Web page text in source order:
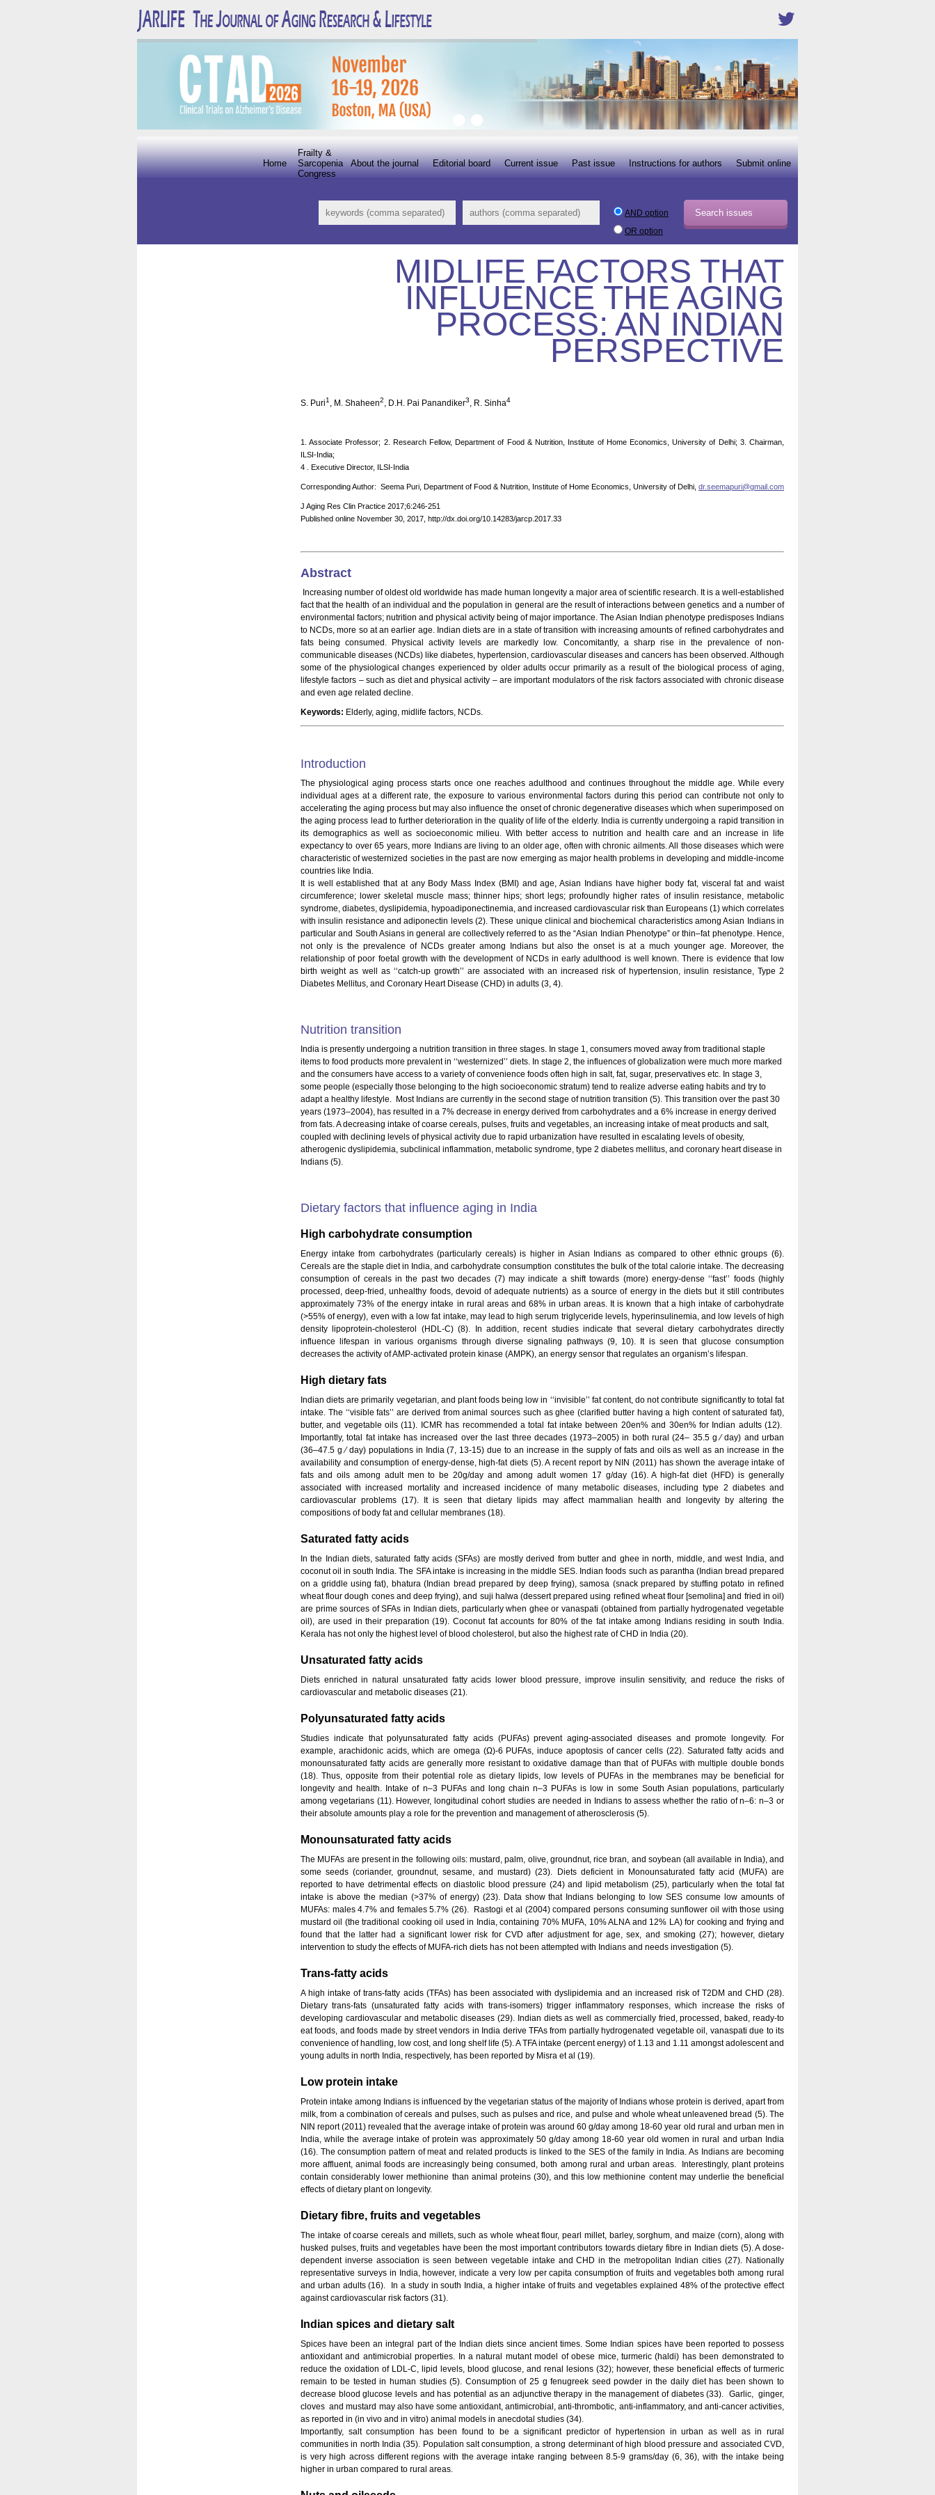
Submit online
Instructions for authors
Past issue
Current issue
Editorial board
About the journal
Frailty &
Sarcopenia
Congress
Home
AND option
OR option
MIDLIFE FACTORS THAT
INFLUENCE THE AGING
PROCESS: AN INDIAN
PERSPECTIVE
S. Puri1 , M. Shaheen2, D.H. Pai Panandiker3, R. Sinha4
1. Associate Professor; 2. Research Fellow, Department of Food & Nutrition, Institute of Home Economics, University of Delhi; 3. Chairman,
ILSI-India;
4 . Executive Director, ILSI-India
Corresponding Author: Seema Puri, Department of Food & Nutrition, Institute of Home Economics, University of Delhi, dr.seemapuri@gmail.com
J Aging Res Clin Practice 2017;6:246-251
Published online November 30, 2017, http://dx.doi.org/10.14283/jarcp.2017.33
Abstract
Increasing number of oldest old worldwide has made human longevity a major area of scientific research. It is a well-established
fact that the health of an individual and the population in general are the result of interactions between genetics and a number of
environmental factors; nutrition and physical activity being of major importance. The Asian Indian phenotype predisposes Indians
to NCDs, more so at an earlier age. Indian diets are in a state of transition with increasing amounts of refined carbohydrates and
fats being consumed. Physical activity levels are markedly low. Concomitantly, a sharp rise in the prevalence of non-
communicable diseases (NCDs) like diabetes, hypertension, cardiovascular diseases and cancers has been observed. Although
some of the physiological changes experienced by older adults occur primarily as a result of the biological process of aging,
lifestyle factors – such as diet and physical activity – are important modulators of the risk factors associated with chronic disease
and even age related decline.
Keywords: Elderly, aging, midlife factors, NCDs.
Introduction
The physiological aging process starts once one reaches adulthood and continues throughout the middle age. While every
individual ages at a different rate, the exposure to various environmental factors during this period can contribute not only to
accelerating the aging process but may also influence the onset of chronic degenerative diseases which when superimposed on
the aging process lead to further deterioration in the quality of life of the elderly. India is currently undergoing a rapid transition in
its demographics as well as socioeconomic milieu. With better access to nutrition and health care and an increase in life
expectancy to over 65 years, more Indians are living to an older age, often with chronic ailments. All those diseases which were
characteristic of westernized societies in the past are now emerging as major health problems in developing and middle-income
countries like India.
It is well established that at any Body Mass Index (BMI) and age, Asian Indians have higher body fat, visceral fat and waist
circumference; lower skeletal muscle mass; thinner hips; short legs; profoundly higher rates of insulin resistance, metabolic
syndrome, diabetes, dyslipidemia, hypoadiponectinemia, and increased cardiovascular risk than Europeans (1) which correlates
with insulin resistance and adiponectin levels (2). These unique clinical and biochemical characteristics among Asian Indians in
particular and South Asians in general are collectively referred to as the “Asian Indian Phenotype” or thin–fat phenotype. Hence,
not only is the prevalence of NCDs greater among Indians but also the onset is at a much younger age. Moreover, the
relationship of poor foetal growth with the development of NCDs in early adulthood is well known. There is evidence that low
birth weight as well as ‘‘catch-up growth’’ are associated with an increased risk of hypertension, insulin resistance, Type 2
Diabetes Mellitus, and Coronary Heart Disease (CHD) in adults (3, 4).
Nutrition transition
India is presently undergoing a nutrition transition in three stages. In stage 1, consumers moved away from traditional staple
items to food products more prevalent in ‘‘westernized’’ diets. In stage 2, the influences of globalization were much more marked
and the consumers have access to a variety of convenience foods often high in salt, fat, sugar, preservatives etc. In stage 3,
some people (especially those belonging to the high socioeconomic stratum) tend to realize adverse eating habits and try to
adapt a healthy lifestyle. Most Indians are currently in the second stage of nutrition transition (5). This transition over the past 30
years (1973–2004), has resulted in a 7% decrease in energy derived from carbohydrates and a 6% increase in energy derived
from fats. A decreasing intake of coarse cereals, pulses, fruits and vegetables, an increasing intake of meat products and salt,
coupled with declining levels of physical activity due to rapid urbanization have resulted in escalating levels of obesity,
atherogenic dyslipidemia, subclinical inflammation, metabolic syndrome, type 2 diabetes mellitus, and coronary heart disease in
Indians (5).
Dietary factors that influence aging in India
High carbohydrate consumption
Energy intake from carbohydrates (particularly cereals) is higher in Asian Indians as compared to other ethnic groups (6).
Cereals are the staple diet in India, and carbohydrate consumption constitutes the bulk of the total calorie intake. The decreasing
consumption of cereals in the past two decades (7) may indicate a shift towards (more) energy-dense ‘‘fast’’ foods (highly
processed, deep-fried, unhealthy foods, devoid of adequate nutrients) as a source of energy in the diets but it still contributes
approximately 73% of the energy intake in rural areas and 68% in urban areas. It is known that a high intake of carbohydrate
(>55% of energy), even with a low fat intake, may lead to high serum triglyceride levels, hyperinsulinemia, and low levels of high
density lipoprotein-cholesterol (HDL-C) (8). In addition, recent studies indicate that several dietary carbohydrates directly
influence lifespan in various organisms through diverse signaling pathways (9, 10). It is seen that glucose consumption
decreases the activity of AMP-activated protein kinase (AMPK), an energy sensor that regulates an organism’s lifespan.
High dietary fats
Indian diets are primarily vegetarian, and plant foods being low in ‘‘invisible’’ fat content, do not contribute significantly to total fat
intake. The ‘‘visible fats’’ are derived from animal sources such as ghee (clarified butter having a high content of saturated fat),
butter, and vegetable oils (11). ICMR has recommended a total fat intake between 20en% and 30en% for Indian adults (12).
Importantly, total fat intake has increased over the last three decades (1973–2005) in both rural (24– 35.5 g ⁄ day) and urban
(36–47.5 g ⁄ day) populations in India (7, 13-15) due to an increase in the supply of fats and oils as well as an increase in the
availability and consumption of energy-dense, high-fat diets (5). A recent report by NIN (2011) has shown the average intake of
fats and oils among adult men to be 20g/day and among adult women 17 g/day (16). A high-fat diet (HFD) is generally
associated with increased mortality and increased incidence of many metabolic diseases, including type 2 diabetes and
cardiovascular problems (17). It is seen that dietary lipids may affect mammalian health and longevity by altering the
compositions of body fat and cellular membranes (18).
Saturated fatty acids
In the Indian diets, saturated fatty acids (SFAs) are mostly derived from butter and ghee in north, middle, and west India, and
coconut oil in south India. The SFA intake is increasing in the middle SES. Indian foods such as parantha (Indian bread prepared
on a griddle using fat), bhatura (Indian bread prepared by deep frying), samosa (snack prepared by stuffing potato in refined
wheat flour dough cones and deep frying), and suji halwa (dessert prepared using refined wheat flour [semolina] and fried in oil)
are prime sources of SFAs in Indian diets, particularly when ghee or vanaspati (obtained from partially hydrogenated vegetable
oil), are used in their preparation (19). Coconut fat accounts for 80% of the fat intake among Indians residing in south India.
Kerala has not only the highest level of blood cholesterol, but also the highest rate of CHD in India (20).
Unsaturated fatty acids
Diets enriched in natural unsaturated fatty acids lower blood pressure, improve insulin sensitivity, and reduce the risks of
cardiovascular and metabolic diseases (21).
Polyunsaturated fatty acids
Studies indicate that polyunsaturated fatty acids (PUFAs) prevent aging-associated diseases and promote longevity. For
example, arachidonic acids, which are omega (Ω)-6 PUFAs, induce apoptosis of cancer cells (22). Saturated fatty acids and
monounsaturated fatty acids are generally more resistant to oxidative damage than that of PUFAs with multiple double bonds
(18). Thus, opposite from their potential role as dietary lipids, low levels of PUFAs in the membranes may be beneficial for
longevity and health. Intake of n–3 PUFAs and long chain n–3 PUFAs is low in some South Asian populations, particularly
among vegetarians (11). However, longitudinal cohort studies are needed in Indians to assess whether the ratio of n–6: n–3 or
their absolute amounts play a role for the prevention and management of atherosclerosis (5).
Monounsaturated fatty acids
The MUFAs are present in the following oils: mustard, palm, olive, groundnut, rice bran, and soybean (all available in India), and
some seeds (coriander, groundnut, sesame, and mustard) (23). Diets deficient in Monounsaturated fatty acid (MUFA) are
reported to have detrimental effects on diastolic blood pressure (24) and lipid metabolism (25), particularly when the total fat
intake is above the median (>37% of energy) (23). Data show that Indians belonging to low SES consume low amounts of
MUFAs: males 4.7% and females 5.7% (26). Rastogi et al (2004) compared persons consuming sunflower oil with those using
mustard oil (the traditional cooking oil used in India, containing 70% MUFA, 10% ALNA and 12% LA) for cooking and frying and
found that the latter had a significant lower risk for CVD after adjustment for age, sex, and smoking (27); however, dietary
intervention to study the effects of MUFA-rich diets has not been attempted with Indians and needs investigation (5).
Trans-fatty acids
A high intake of trans-fatty acids (TFAs) has been associated with dyslipidemia and an increased risk of T2DM and CHD (28).
Dietary trans-fats (unsaturated fatty acids with trans-isomers) trigger inflammatory responses, which increase the risks of
developing cardiovascular and metabolic diseases (29). Indian diets as well as commercially fried, processed, baked, ready-to
eat foods, and foods made by street vendors in India derive TFAs from partially hydrogenated vegetable oil, vanaspati due to its
convenience of handling, low cost, and long shelf life (5). A TFA intake (percent energy) of 1.13 and 1.11 amongst adolescent and
young adults in north India, respectively, has been reported by Misra et al (19).
Low protein intake
Protein intake among Indians is influenced by the vegetarian status of the majority of Indians whose protein is derived, apart from
milk, from a combination of cereals and pulses, such as pulses and rice, and pulse and whole wheat unleavened bread (5). The
NIN report (2011) revealed that the average intake of protein was around 60 g/day among 18-60 year old rural and urban men in
India, while the average intake of protein was approximately 50 g/day among 18-60 year old women in rural and urban India
(16). The consumption pattern of meat and related products is linked to the SES of the family in India. As Indians are becoming
more affluent, animal foods are increasingly being consumed, both among rural and urban areas. Interestingly, plant proteins
contain considerably lower methionine than animal proteins (30), and this low methionine content may underlie the beneficial
effects of dietary plant on longevity.
Dietary fibre, fruits and vegetables
The intake of coarse cereals and millets, such as whole wheat flour, pearl millet, barley, sorghum, and maize (corn), along with
husked pulses, fruits and vegetables have been the most important contributors towards dietary fibre in Indian diets (5). A dose-
dependent inverse association is seen between vegetable intake and CHD in the metropolitan Indian cities (27). Nationally
representative surveys in India, however, indicate a very low per capita consumption of fruits and vegetables both among rural
and urban adults (16). In a study in south India, a higher intake of fruits and vegetables explained 48% of the protective effect
against cardiovascular risk factors (31).
Indian spices and dietary salt
Spices have been an integral part of the Indian diets since ancient times. Some Indian spices have been reported to possess
antioxidant and antimicrobial properties. In a natural mutant model of obese mice, turmeric (haldi) has been demonstrated to
reduce the oxidation of LDL-C, lipid levels, blood glucose, and renal lesions (32); however, these beneﬁcial effects of turmeric
remain to be tested in human studies (5). Consumption of 25 g fenugreek seed powder in the daily diet has been shown to
decrease blood glucose levels and has potential as an adjunctive therapy in the management of diabetes (33). Garlic, ginger,
cloves and mustard may also have some antioxidant, antimicrobial, anti-thrombotic, anti-inflammatory, and anti-cancer activities,
as reported in (in vivo and in vitro) animal models in anecdotal studies (34).
Importantly, salt consumption has been found to be a significant predictor of hypertension in urban as well as in rural
communities in north India (35). Population salt consumption, a strong determinant of high blood pressure and associated CVD,
is very high across different regions with the average intake ranging between 8.5-9 grams/day (6, 36), with the intake being
higher in urban compared to rural areas.